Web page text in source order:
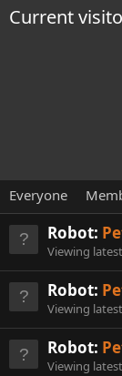
Current
Everyone
Robot:
Viewing
Robot:
Viewing
Robot:
Viewing